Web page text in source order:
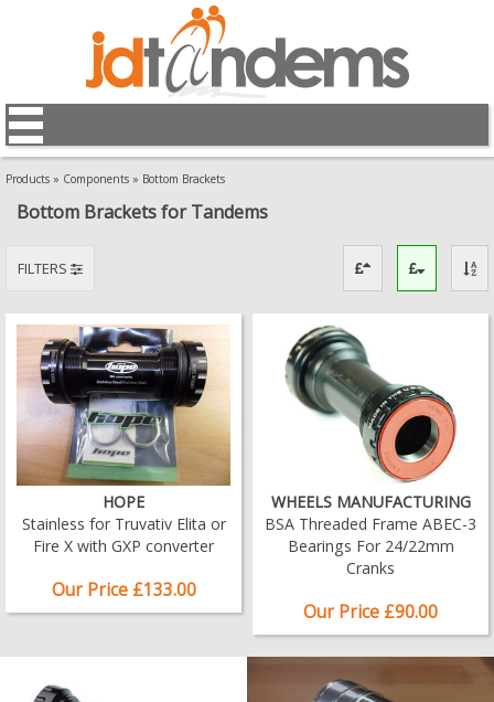
Products » Components » Bottom Brackets
Bottom Brackets for Tandems
FILTERS
HOPE
Stainless for Truvativ Elita or
Fire X with GXP converter
Our Price £133.00
WHEELS MANUFACTURING
BSA Threaded Frame ABEC-3
Bearings For 24/22mm
Cranks
Our Price £90.00